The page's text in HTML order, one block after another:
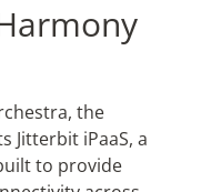
the
Jitterbit iPaaS, a
to provide